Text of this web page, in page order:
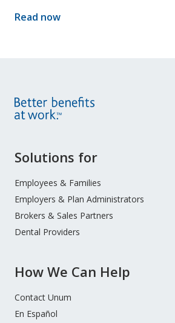
Read now
Site
Footer
Solutions for
Employees & Families
Employers & Plan Administrators
Brokers & Sales Partners
Dental Providers
How We Can Help
Contact Unum
En Español